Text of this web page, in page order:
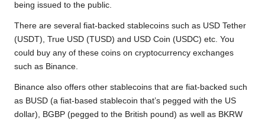
being issued to the public.
There are several fiat-backed stablecoins such as USD Tether
(USDT), True USD (TUSD) and USD Coin (USDC) etc. You
could buy any of these coins on cryptocurrency exchanges
such as Binance.
Binance also offers other stablecoins that are fiat-backed such
as BUSD (a fiat-based stablecoin that’s pegged with the US
dollar), BGBP (pegged to the British pound) as well as BKRW